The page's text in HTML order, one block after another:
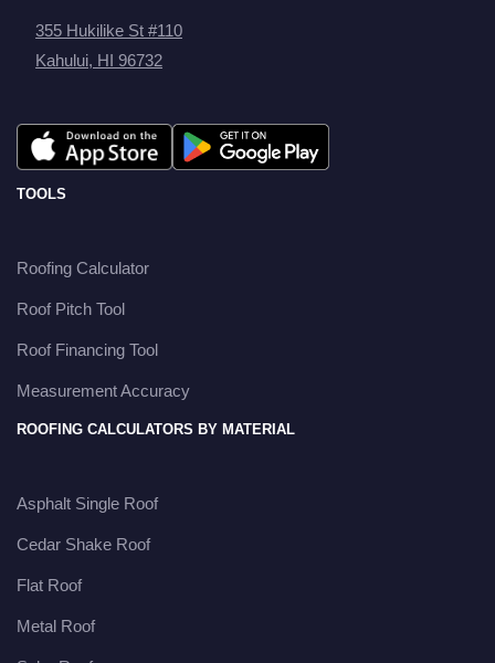
355 Hukilike St #110
Kahului, HI 96732
TOOLS
Roofing Calculator
Roof Pitch Tool
Roof Financing Tool
Measurement Accuracy
ROOFING CALCULATORS BY MATERIAL
Asphalt Single Roof
Cedar Shake Roof
Flat Roof
Metal Roof